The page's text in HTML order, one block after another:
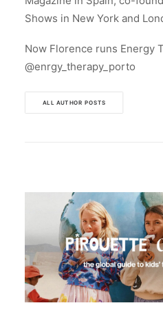
Shows in New York and
Now Florence runs Energy
@enrgy_therapy_porto
ALL AUTHOR POSTS